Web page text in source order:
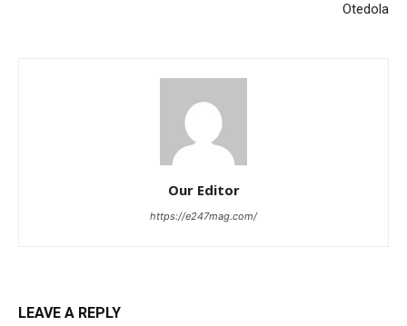
Otedola
Our Editor
https://e247mag.com/
LEAVE A REPLY